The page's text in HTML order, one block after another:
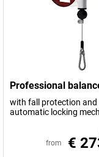
Professional
with fall protection and
automatic locking
from €